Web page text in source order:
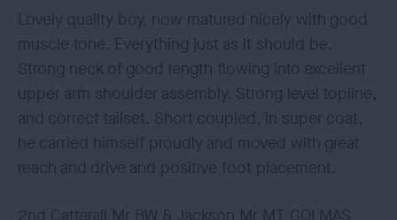
Lovely quality boy, now matured nicely with good
muscle tone. Everything just as it should be.
Strong neck of good length flowing into excellent
upper arm shoulder assembly. Strong level topline,
and correct tailset. Short coupled, in super coat,
he carried himself proudly and moved with great
reach and drive and positive foot placement.